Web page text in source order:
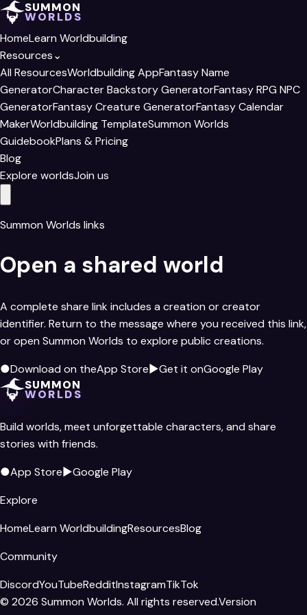
SUMMON
WORLDS
HomeLearn Worldbuilding
Resources⌄
All ResourcesWorldbuilding AppFantasy Name
GeneratorCharacter Backstory GeneratorFantasy RPG NPC
GeneratorFantasy Creature GeneratorFantasy Calendar
MakerWorldbuilding TemplateSummon Worlds
GuidebookPlans & Pricing
Blog
Explore worldsJoin us
Summon Worlds links
Open a shared world
A complete share link includes a creation or creator
identifier. Return to the message where you received this link,
or open Summon Worlds to explore public creations.
●Download on theApp Store▶Get it onGoogle Play
SUMMON
WORLDS
Build worlds, meet unforgettable characters, and share
stories with friends.
●App Store▶Google Play
Explore
HomeLearn WorldbuildingResourcesBlog
Community
DiscordYouTubeRedditInstagramTikTok
© 2026 Summon Worlds. All rights reserved.Version